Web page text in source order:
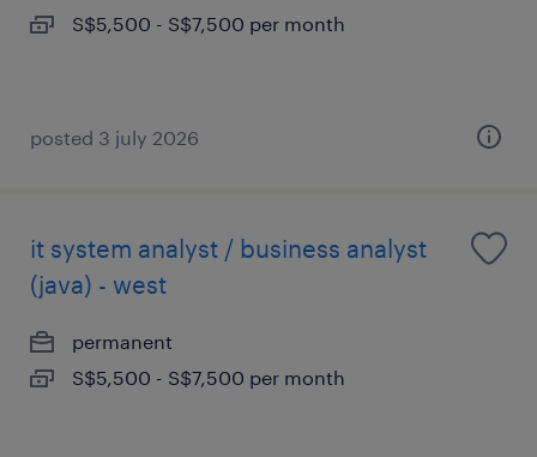
S$5,500 - S$7,500 per month
posted 3 july 2026
it system analyst / business analyst
(java) - west
permanent
S$5,500 - S$7,500 per month